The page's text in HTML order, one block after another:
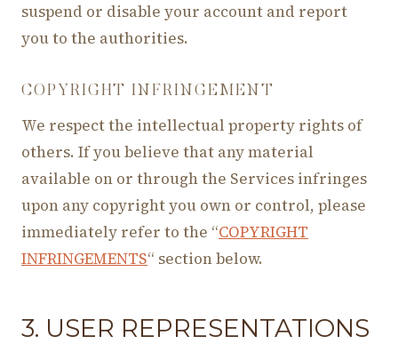
suspend or disable your account and report
you to the authorities.
COPYRIGHT INFRINGEMENT
We respect the intellectual property rights of
others. If you believe that any material
available on or through the Services infringes
upon any copyright you own or control, please
immediately refer to the “COPYRIGHT
INFRINGEMENTS“ section below.
3. USER REPRESENTATIONS